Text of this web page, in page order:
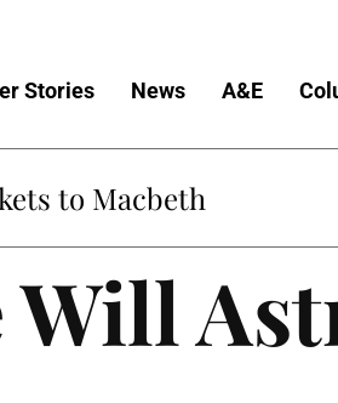
Stories News A&E
to Macbeth
Will